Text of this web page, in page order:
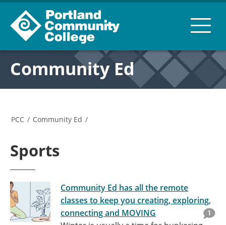
Community Ed
PCC / Community Ed /
Sports
Community Ed has all the remote
classes to keep you creating, exploring,
connecting and MOVING
1